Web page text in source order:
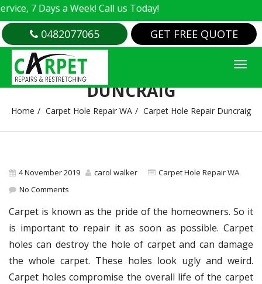
7 Days a Week! Call us Today!
0482077065 GET FREE QUOTE
CARPET HOLE REPAIR
DUNCRAIG
Home Carpet Hole Repair WA Carpet Hole Repair Duncraig
4 November 2019 carol walker
Carpet Hole Repair WA
No Comments
Carpet is known as the pride of the homeowners. So it
is important to repair it as soon as possible. Carpet
holes can destroy the hole of carpet and can damage
the whole carpet. These holes look ugly and weird.
Carpet holes compromise the overall life of the carpet